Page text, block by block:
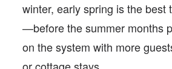
winter, early spring is the best
—before the summer months
on the system with more